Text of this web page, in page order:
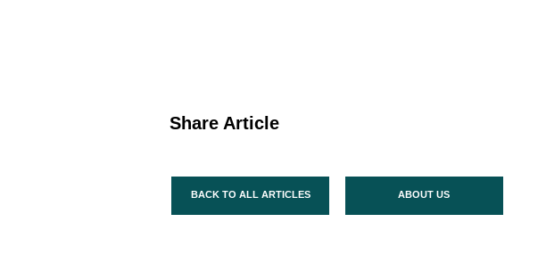
Share Article
BACK TO ALL ARTICLES ABOUT US